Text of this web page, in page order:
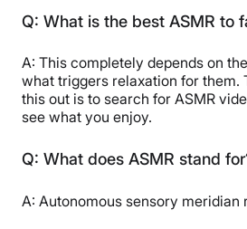
Q: What is the best ASMR to
A: This completely depends on
what triggers relaxation for them.
this out is to search for ASMR
see what you enjoy.
Q: What does ASMR stand
A: Autonomous sensory meridian